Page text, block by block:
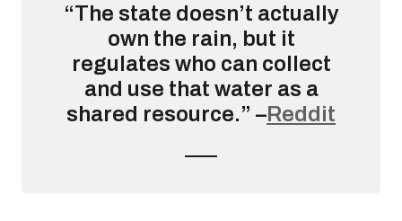
“The state doesn’t actually
own the rain, but it
regulates who can collect
and use that water as a
shared resource.” –Reddit